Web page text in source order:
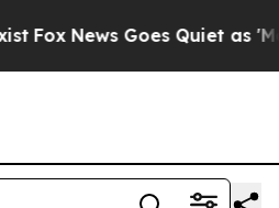
News Goes Quiet as